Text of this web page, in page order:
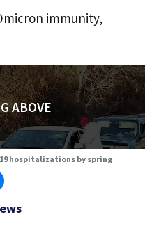
immunity,
ABOVE
hospitalizations by spring